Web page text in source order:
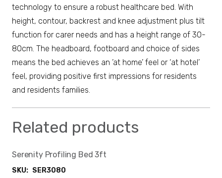
technology to ensure a robust healthcare bed. With
height, contour, backrest and knee adjustment plus tilt
function for carer needs and has a height range of 30-
80cm. The headboard, footboard and choice of sides
means the bed achieves an ’at home’ feel or ‘at hotel’
feel, providing positive first impressions for residents
and residents families.
Related products
Serenity Profiling Bed 3ft
SKU: SER3080